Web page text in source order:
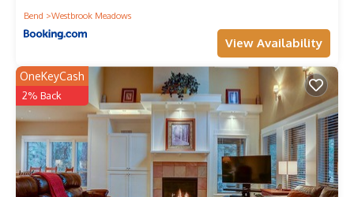
Bend
Westbrook Meadows
View Availability
OneKeyCash
2% Back